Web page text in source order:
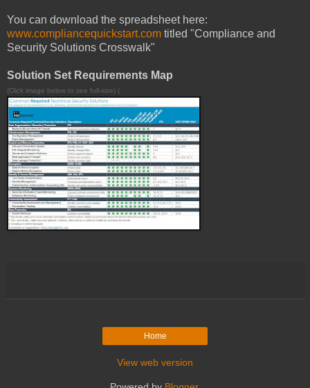
You can download the spreadsheet here:
www.compliancequickstart.com titled "Compliance and
Security Solutions Crosswalk"
Solution Set Requirements Map
(Click image below to see full-size) (
Home
View web version